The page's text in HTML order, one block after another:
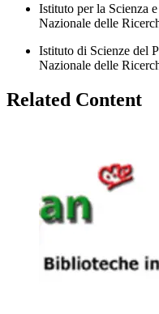
Istituto per la Scienza
Nazionale delle
Istituto di Scienze del
Nazionale delle
Related Content